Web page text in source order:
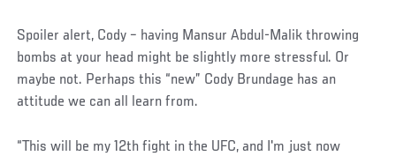
Spoiler alert, Cody – having Mansur Abdul-Malik throwing
bombs at your head might be slightly more stressful. Or
maybe not. Perhaps this “new” Cody Brundage has an
attitude we can all learn from.
“This will be my 12th fight in the UFC, and I'm just now